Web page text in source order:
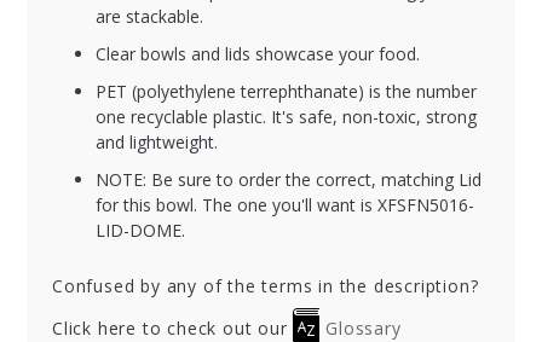
are stackable.
Clear bowls and lids showcase your food.
PET (polyethylene terrephthanate) is the number
one recyclable plastic. It's safe, non-toxic, strong
and lightweight.
NOTE: Be sure to order the correct, matching Lid
for this bowl. The one you'll want is XFSFN5016-
LID-DOME.
Confused by any of the terms in the description?
Click here to check out our
Glossary